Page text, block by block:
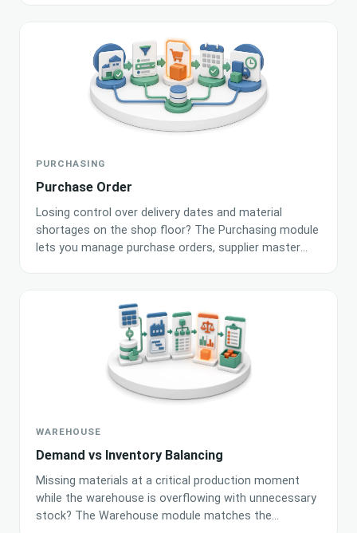
help keep your processes running smoothly.
PURCHASING
Purchase Order
Losing control over delivery dates and material
shortages on the shop floor? The Purchasing module
lets you manage purchase orders, supplier master
suggests the best time to place an order with a
selected supplier.
WAREHOUSE
Demand vs Inventory Balancing
Missing materials at a critical production moment
while the warehouse is overflowing with unnecessary
stock? The Warehouse module matches the